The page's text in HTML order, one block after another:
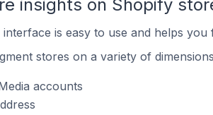
insights on Shopify
is easy to use and helps
stores on a variety of
accounts